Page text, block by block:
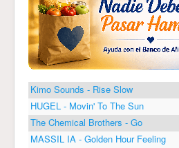
Kimo Sounds - Rise Slow
HUGEL - Movin' To The Sun
The Chemical Brothers - Go
MASSIL IA - Golden Hour Feeling